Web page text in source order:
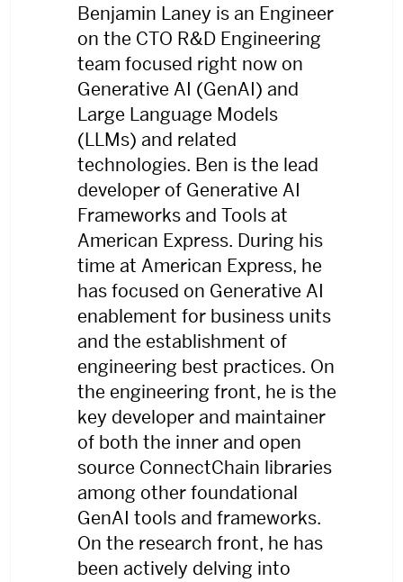
Benjamin Laney is an Engineer
on the CTO R&D Engineering
team focused right now on
Generative AI (GenAI) and
Large Language Models
(LLMs) and related
technologies. Ben is the lead
developer of Generative AI
Frameworks and Tools at
American Express. During his
time at American Express, he
has focused on Generative AI
enablement for business units
and the establishment of
engineering best practices. On
the engineering front, he is the
key developer and maintainer
of both the inner and open
source ConnectChain libraries
among other foundational
GenAI tools and frameworks.
On the research front, he has
been actively delving into